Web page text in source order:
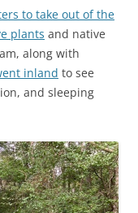
to take out of the
plants and native
along with
inland to see
and sleeping